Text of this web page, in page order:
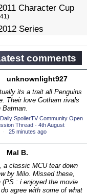
Character Cup
Series
2013 Episode
(19)
TV Series
(34)
Character Cup
Episode
TV Series
(33)
Character Cup
comments
unknownlight927
its a trait all Penguins
Their love Gotham rivals
Batman.
SpoilerTV Community Open
Thread - 4th August
· 25 minutes ago
Mal B.
a classic MCU tear down
by Milo. Missed these,
(PS : i enjoyed the movie
agree with some of what